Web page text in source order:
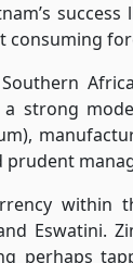
consuming
a strong
within
Eswatini.
perhaps